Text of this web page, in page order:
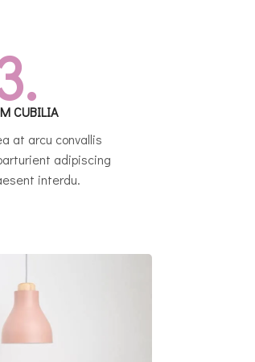
CUBILIA
at arcu convallis
adipiscing
interdu.